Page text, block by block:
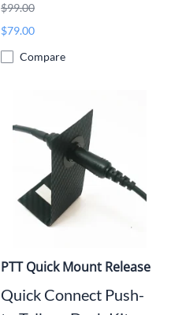
$99.00
$79.00
Compare
PTT Quick Mount Release
Quick Connect Push-